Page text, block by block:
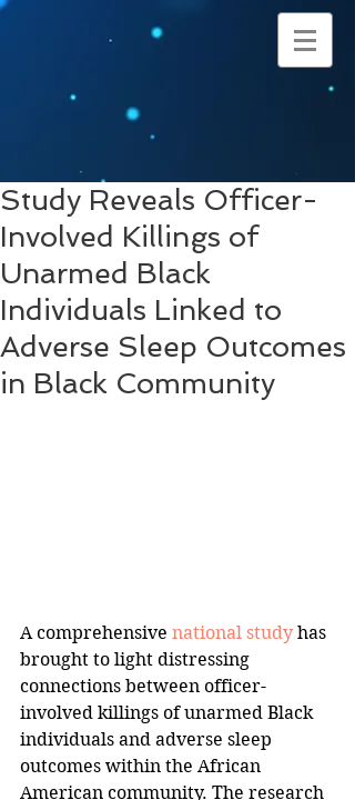
Study Reveals Officer-
Involved Killings of
Unarmed Black
Individuals Linked to
Adverse Sleep Outcomes
in Black Community
A comprehensive national study has
brought to light distressing
connections between officer-
involved killings of unarmed Black
individuals and adverse sleep
outcomes within the African
American community. The research